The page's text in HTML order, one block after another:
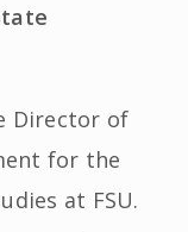
Director of
for the
at FSU.